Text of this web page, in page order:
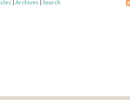
| Archives | Search